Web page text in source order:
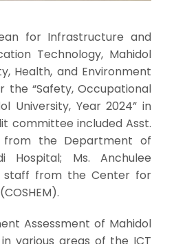
for Infrastructure and
Technology, Mahidol
Health, and Environment
“Safety, Occupational
University, Year 2024” in
committee included Asst.
from the Department of
Hospital; Ms. Anchulee
staff from the Center for
Assessment of Mahidol
various areas of the ICT